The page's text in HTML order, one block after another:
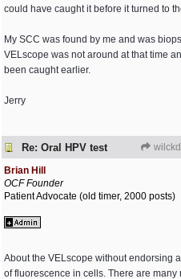
could have caught it before it turned to
My SCC was found by me and was
VELscope was not around at that time
been caught earlier.
Jerry
Re: Oral HPV test
Brian Hill
OCF Founder
Patient Advocate (old timer, 2000 posts)
About the VELscope without endorsing
of fluorescence in cells. There are many